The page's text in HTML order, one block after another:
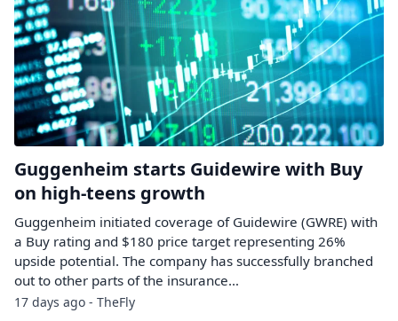
Guggenheim starts Guidewire with Buy
on high-teens growth
Guggenheim initiated coverage of Guidewire (GWRE) with
a Buy rating and $180 price target representing 26%
upside potential. The company has successfully branched
out to other parts of the insurance…
17 days ago - TheFly